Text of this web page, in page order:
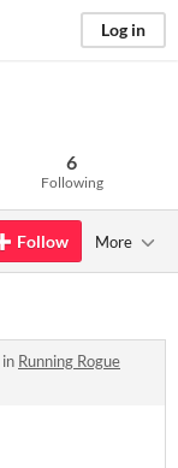
Log in
6
Following
Follow More
in Running Rogue